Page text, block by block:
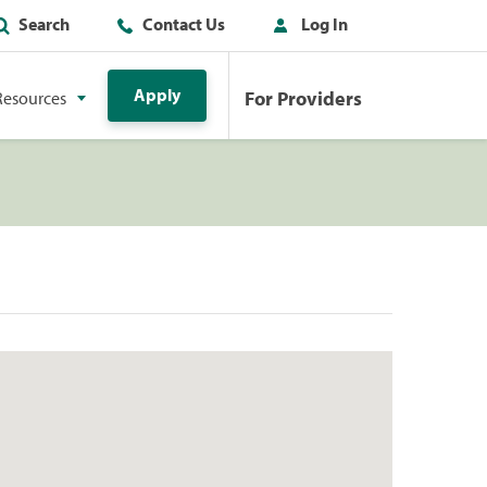
Search Contact Us Log In
Apply For Providers